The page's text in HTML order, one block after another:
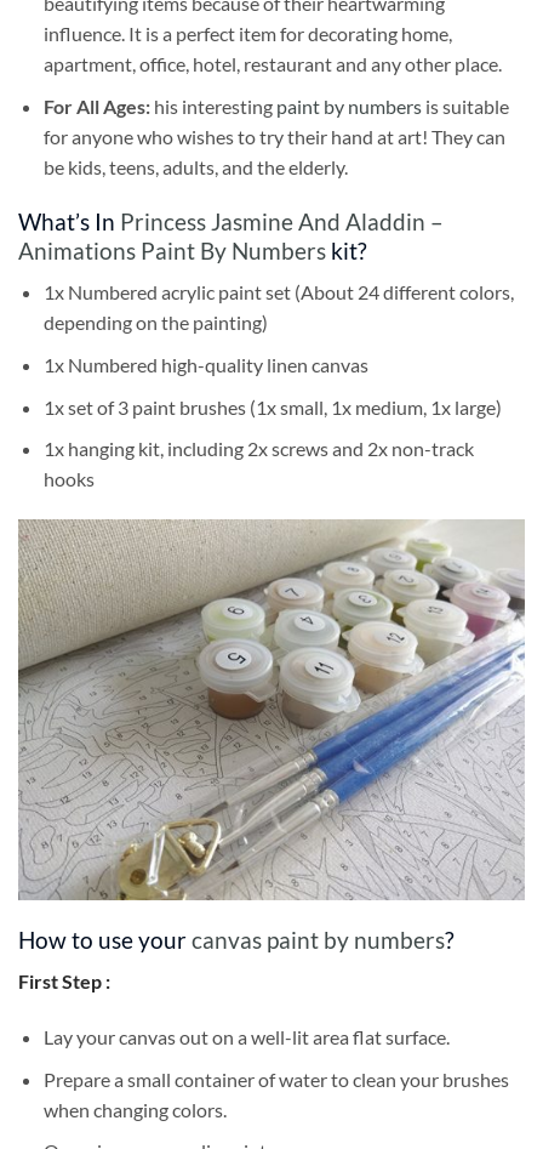
influence. It is a perfect item for decorating home,
apartment, office, hotel, restaurant and any other place.
For All Ages: his interesting paint by numbersis suitable
for anyone who wishes to try their hand at art! They can
be kids, teens, adults, and the elderly.
What’s In Princess Jasmine And Aladdin –
Animations Paint By Numbers kit?
1x Numbered acrylic paint set (About 24 different colors,
depending on the painting)
1x Numbered high-quality linen canvas
1x set of 3 paint brushes (1x small, 1x medium, 1x large)
1x hanging kit, including 2x screws and 2x non-track
hooks
How to use yourcanvas paint by numbers?
First Step :
Lay your canvas out on a well-lit area flat surface.
Prepare a small container of water to clean your brushes
when changing colors.